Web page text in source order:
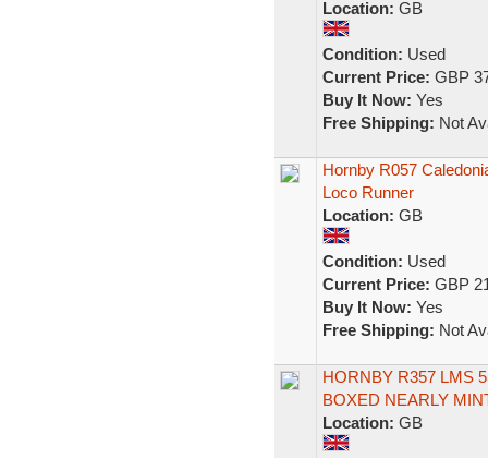
Location: GB
Condition: Used
Current Price: GBP
Buy It Now: Yes
Free Shipping: Not
Hornby R057
Loco Runner
Location: GB
Condition: Used
Current Price: GBP
Buy It Now: Yes
Free Shipping: Not
HORNBY R357 LMS
BOXED NEARLY
Location: GB